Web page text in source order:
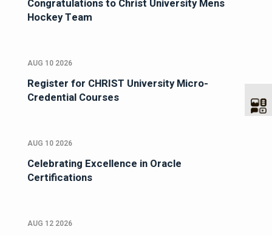
Congratulations to Christ University Mens
Hockey Team
AUG 10 2026
Register for CHRIST University Micro-
Credential Courses
AUG 10 2026
Celebrating Excellence in Oracle
Certifications
AUG 12 2026